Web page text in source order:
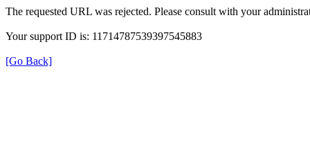
The requested URL was rejected. Please consult with your
Your support ID is: 11714787539397545883
[Go Back]